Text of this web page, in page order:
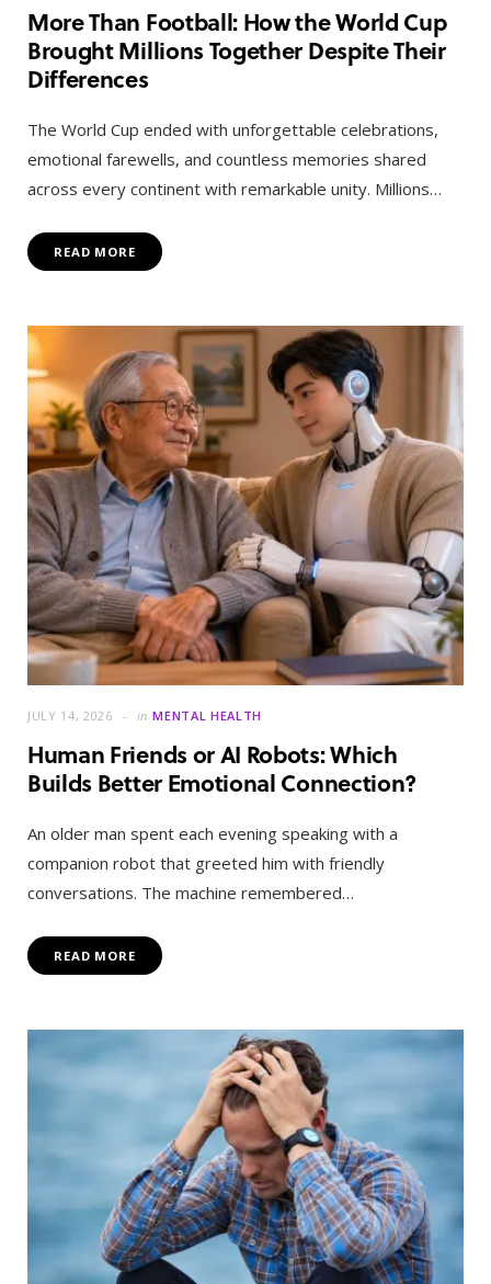
More Than Football: How the World Cup
Brought Millions Together Despite Their
Differences
The World Cup ended with unforgettable celebrations,
emotional farewells, and countless memories shared
across every continent with remarkable unity. Millions…
READ MORE
JULY 14, 2026 in MENTAL HEALTH
Human Friends or AI Robots: Which
Builds Better Emotional Connection?
An older man spent each evening speaking with a
companion robot that greeted him with friendly
conversations. The machine remembered…
READ MORE